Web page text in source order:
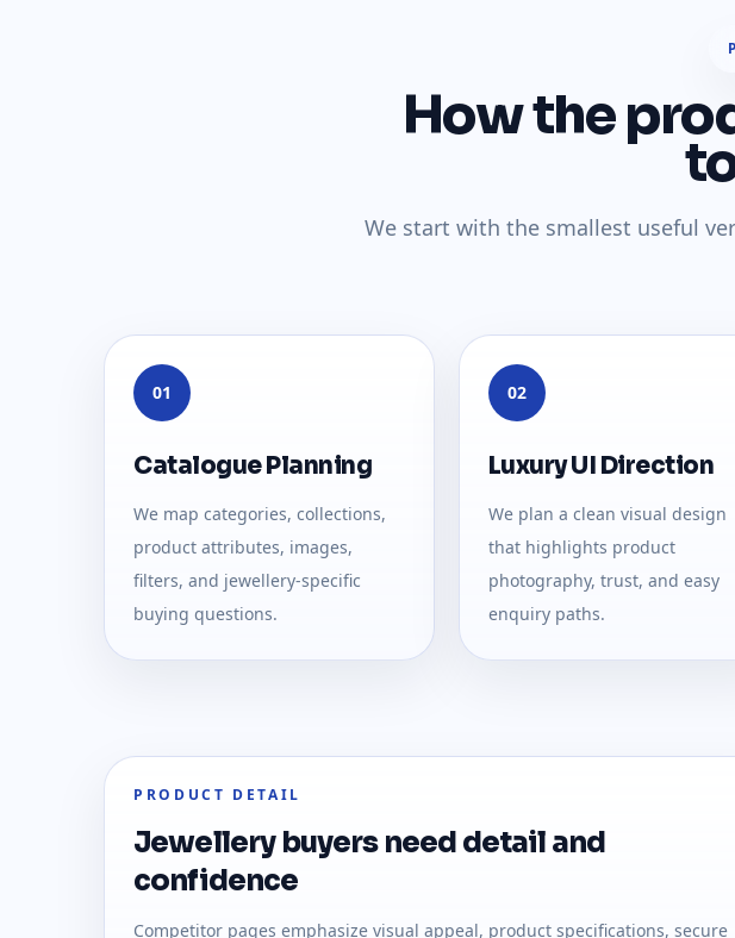
How the
We start with the smallest useful
01
Catalogue Planning
We map categories, collections,
product attributes, images,
filters, and jewellery-specific
buying questions.
02
Luxury UI Direction
We plan a clean visual design
that highlights product
photography, trust, and easy
enquiry paths.
PRODUCT DETAIL
Jewellery buyers need detail and
confidence
Competitor pages emphasize visual appeal, product specifications, secure